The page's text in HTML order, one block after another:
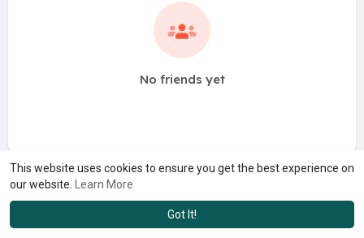
This website uses cookies to ensure you get the best experience on
our website.
Learn More
Got It!
No friends yet